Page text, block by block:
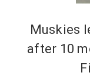
Muskies
after 10